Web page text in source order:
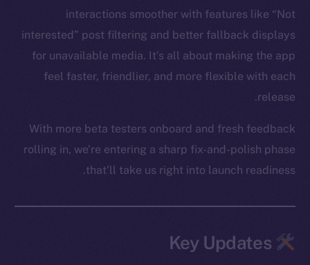
interactions smoother with features like “Not
interested” post filtering and better fallback displays
for unavailable media. It’s all about making the app
feel faster, friendlier, and more flexible with each
release.
With more beta testers onboard and fresh feedback
rolling in, we’re entering a sharp fix-and-polish phase
that’ll take us right into launch readiness.